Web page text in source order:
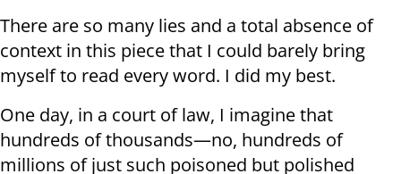
There are so many lies and a total absence of
context in this piece that I could barely bring
myself to read every word. I did my best.
One day, in a court of law, I imagine that
hundreds of thousands—no, hundreds of
millions of just such poisoned but polished